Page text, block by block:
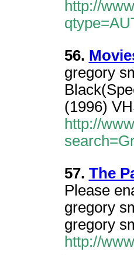
http://
56.
gregory
(1996)
http://
57. The
Please
gregory
gregory
http://